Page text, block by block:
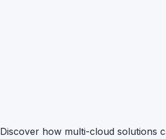
Discover how multi-cloud solutions